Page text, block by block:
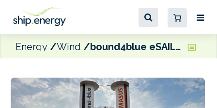
Energy Wind bound4blue eSAIL receives DNV Type Approval